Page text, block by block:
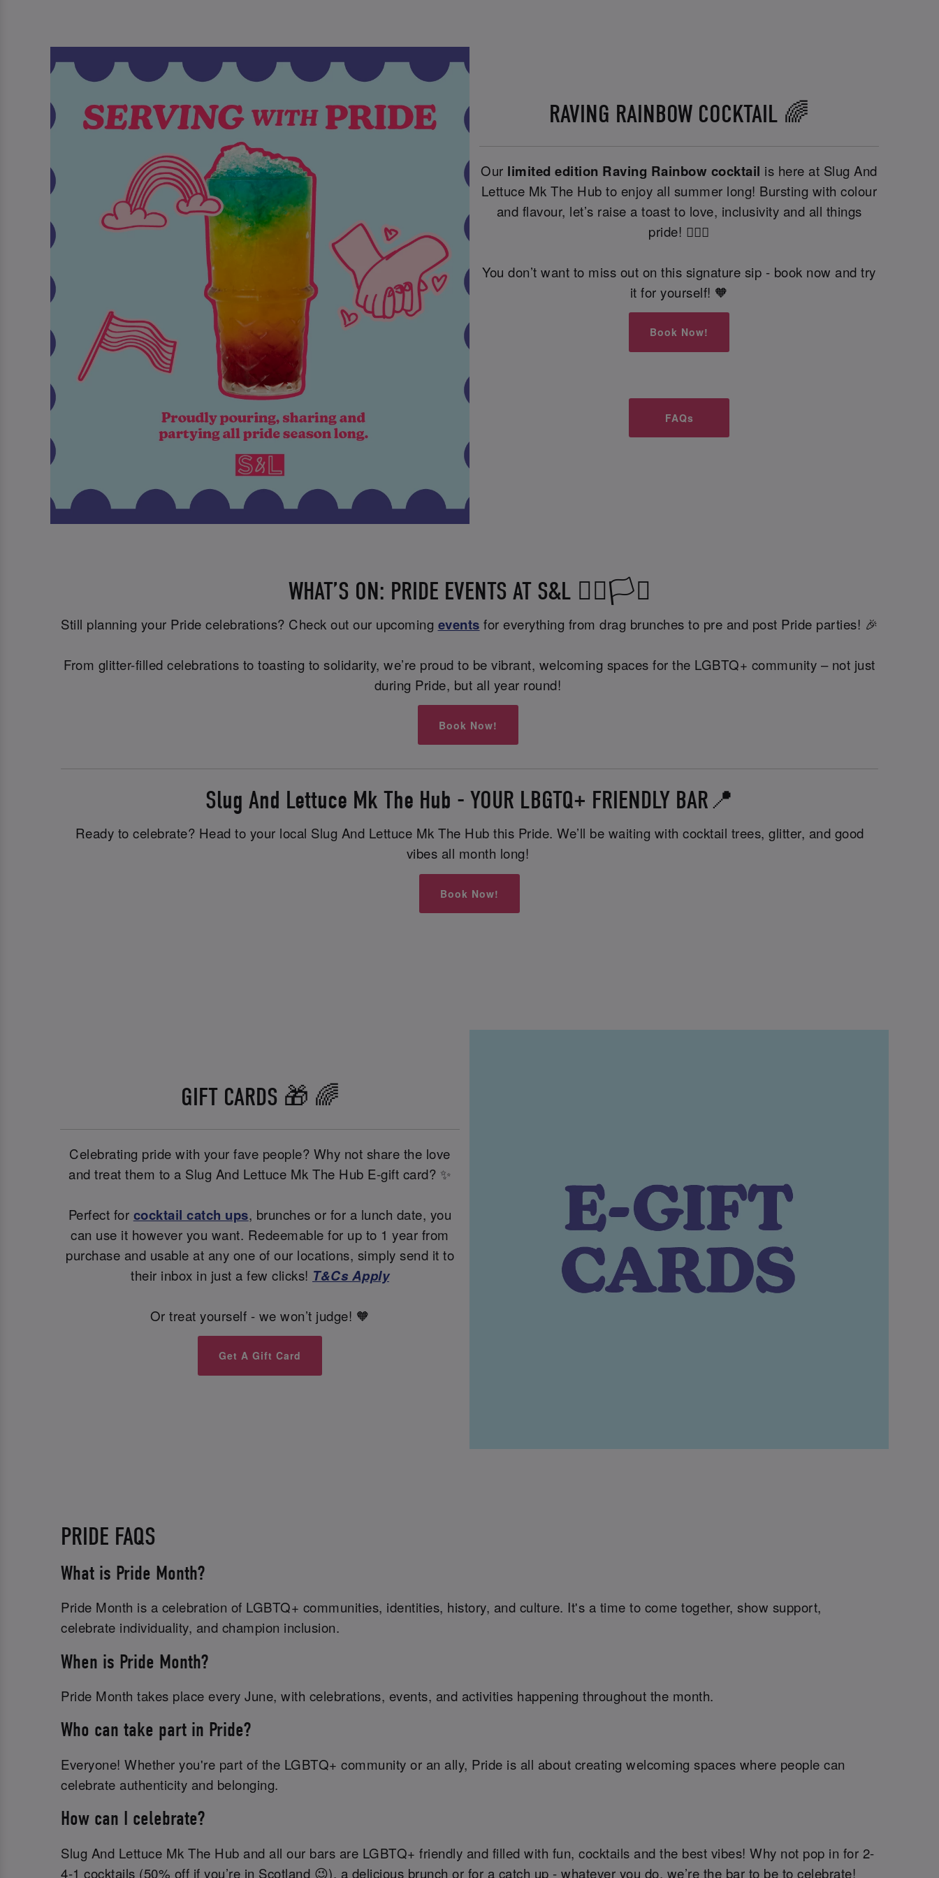
RAVING RAINBOW COCKTAIL 🌈
Our limited edition Raving Rainbow cocktail is here at Slug And
Lettuce Mk The Hub to enjoy all summer long! Bursting with colour
and flavour, let’s raise a toast to love, inclusivity and all things
pride! 🏳️‍🌈🍹
You don’t want to miss out on this signature sip - book now and try
it for yourself! 🧡
Book Now!
FAQs
WHAT’S ON: PRIDE EVENTS AT S&L 🏳️‍🌈🏳️‍⚧️
Still planning your Pride celebrations? Check out our upcoming events for everything from drag brunches to pre and post Pride parties! 🎉
From glitter-filled celebrations to toasting to solidarity, we’re proud to be vibrant, welcoming spaces for the LGBTQ+ community – not just
during Pride, but all year round!
Book Now!
Slug And Lettuce Mk The Hub - YOUR LBGTQ+ FRIENDLY BAR📍
Ready to celebrate? Head to your local Slug And Lettuce Mk The Hub this Pride. We’ll be waiting with cocktail trees, glitter, and good
vibes all month long!
Book Now!
GIFT CARDS 🎁 🌈
Celebrating pride with your fave people? Why not share the love
and treat them to a Slug And Lettuce Mk The Hub E-gift card? ✨
Perfect for cocktail catch ups, brunches or for a lunch date, you
can use it however you want. Redeemable for up to 1 year from
purchase and usable at any one of our locations, simply send it to
their inbox in just a few clicks! T&Cs Apply
Or treat yourself - we won’t judge! 🧡
Get A Gift Card
PRIDE FAQS
What is Pride Month?
Pride Month is a celebration of LGBTQ+ communities, identities, history, and culture. It's a time to come together, show support,
celebrate individuality, and champion inclusion.
When is Pride Month?
Pride Month takes place every June, with celebrations, events, and activities happening throughout the month.
Who can take part in Pride?
Everyone! Whether you're part of the LGBTQ+ community or an ally, Pride is all about creating welcoming spaces where people can
celebrate authenticity and belonging.
How can I celebrate?
Slug And Lettuce Mk The Hub and all our bars are LGBTQ+ friendly and filled with fun, cocktails and the best vibes! Why not pop in for 2-
4-1 cocktails (50% off if you’re in Scotland 😉), a delicious brunch or for a catch up - whatever you do, we’re the bar to be to celebrate!